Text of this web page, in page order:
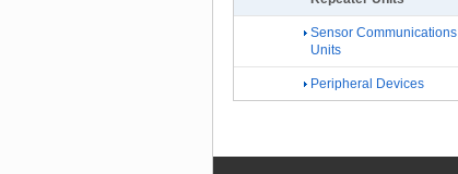
Sensor Communications
Units
Peripheral Devices